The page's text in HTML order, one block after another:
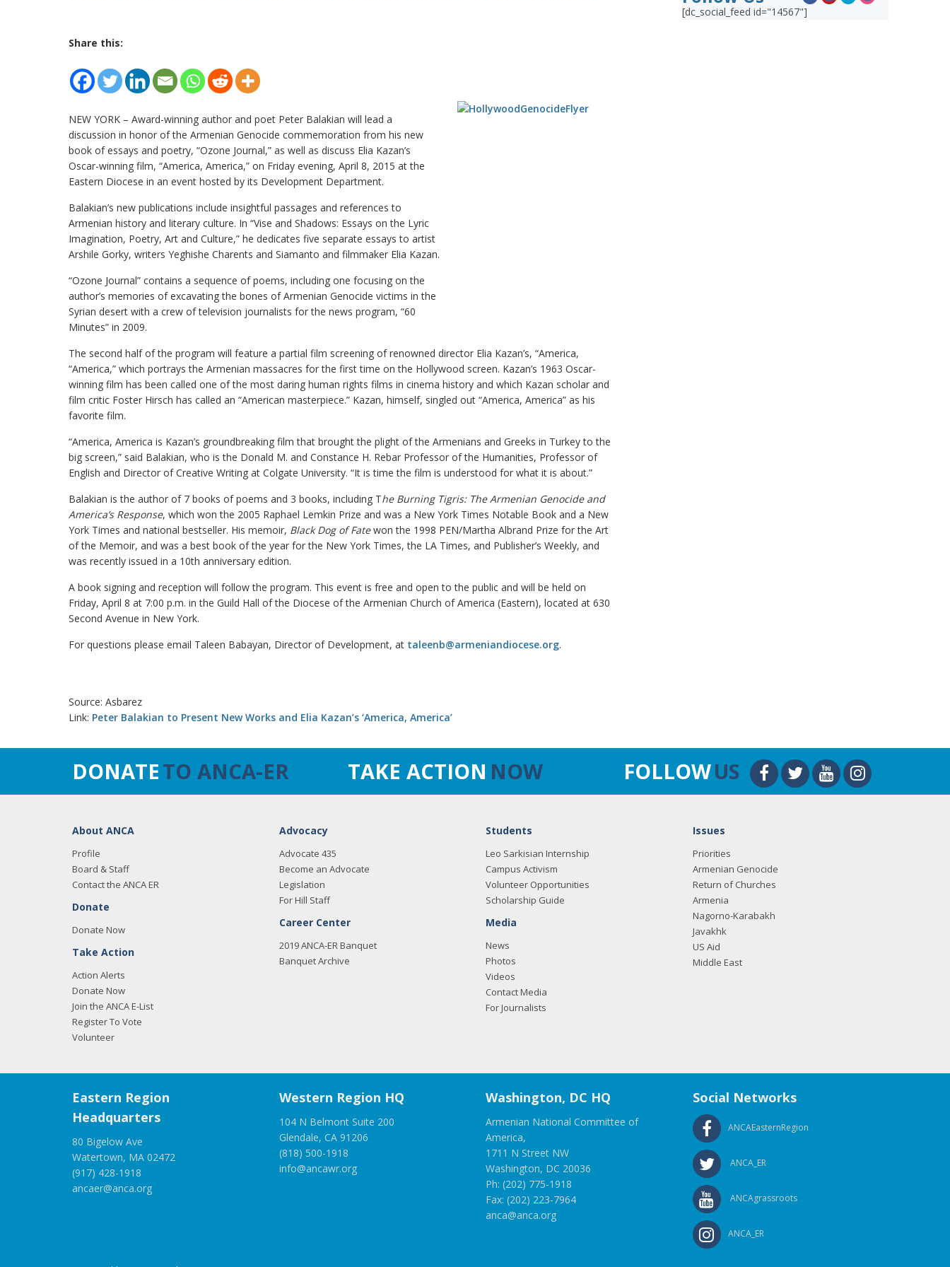
Share this:
NEW YORK – Award-winning author and poet Peter Balakian will lead a
discussion in honor of the Armenian Genocide commemoration from his new
book of essays and poetry, “Ozone Journal,” as well as discuss Elia Kazan’s
Oscar-winning film, “America, America,” on Friday evening, April 8, 2015 at the
Eastern Diocese in an event hosted by its Development Department.
Balakian’s new publications include insightful passages and references to
Armenian history and literary culture. In “Vise and Shadows: Essays on the Lyric
Imagination, Poetry, Art and Culture,” he dedicates five separate essays to artist
Arshile Gorky, writers Yeghishe Charents and Siamanto and filmmaker Elia Kazan.
“Ozone Journal” contains a sequence of poems, including one focusing on the
author’s memories of excavating the bones of Armenian Genocide victims in the
Syrian desert with a crew of television journalists for the news program, “60
Minutes” in 2009.
The second half of the program will feature a partial film screening of renowned director Elia Kazan’s, “America,
“America,” which portrays the Armenian massacres for the first time on the Hollywood screen. Kazan’s 1963 Oscar-
winning film has been called one of the most daring human rights films in cinema history and which Kazan scholar and
film critic Foster Hirsch has called an “American masterpiece.” Kazan, himself, singled out “America, America” as his
favorite film.
“America, America is Kazan’s groundbreaking film that brought the plight of the Armenians and Greeks in Turkey to the
big screen,” said Balakian, who is the Donald M. and Constance H. Rebar Professor of the Humanities, Professor of
English and Director of Creative Writing at Colgate University. “It is time the film is understood for what it is about.”
Balakian is the author of 7 books of poems and 3 books, including The Burning Tigris: The Armenian Genocide and
America’s Response, which won the 2005 Raphael Lemkin Prize and was a New York Times Notable Book and a New
York Times and national bestseller. His memoir, Black Dog of Fatewon the 1998 PEN/Martha Albrand Prize for the Art
of the Memoir, and was a best book of the year for the New York Times, the LA Times, and Publisher’s Weekly, and
was recently issued in a 10th anniversary edition.
A book signing and reception will follow the program. This event is free and open to the public and will be held on
Friday, April 8 at 7:00 p.m. in the Guild Hall of the Diocese of the Armenian Church of America (Eastern), located at 630
Second Avenue in New York.
For questions please email Taleen Babayan, Director of Development, at taleenb@armeniandiocese.org.
Source: Asbarez
Link: Peter Balakian to Present New Works and Elia Kazan’s ‘America, America’
[dc_social_feed id="14567"]
DONATETO ANCA-ER TAKE ACTION NOW FOLLOWUS
About ANCA
Profile
Board & Staff
Contact the ANCA ER
Donate
Donate Now
Take Action
Action Alerts
Donate Now
Join the ANCA E-List
Register To Vote
Volunteer
Advocacy
Advocate 435
Become an Advocate
Legislation
For Hill Staff
Career Center
2019 ANCA-ER Banquet
Banquet Archive
Students
Leo Sarkisian Internship
Campus Activism
Volunteer Opportunities
Scholarship Guide
Media
News
Photos
Videos
Contact Media
For Journalists
Issues
Priorities
Armenian Genocide
Return of Churches
Armenia
Nagorno-Karabakh
Javakhk
US Aid
Middle East
Eastern Region
Headquarters
80 Bigelow Ave
Watertown, MA 02472
(917) 428-1918
ancaer@anca.org
Western Region HQ
104 N Belmont Suite 200
Glendale, CA 91206
(818) 500-1918
info@ancawr.org
Washington, DC HQ
Armenian National Committee of
America,
1711 N Street NW
Washington, DC 20036
Ph: (202) 775-1918
Fax: (202) 223-7964
anca@anca.org
Social Networks
ANCAEasternRegion
ANCA_ER
ANCAgrassroots
ANCA_ER